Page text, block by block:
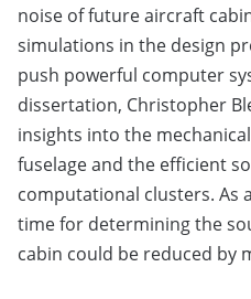
noise of future aircraft
simulations in the design
push powerful computer
dissertation, Christopher
insights into the
fuselage and the efficient
computational clusters. As
time for determining the
cabin could be reduced by